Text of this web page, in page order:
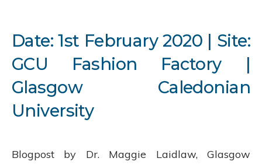
Date: 1st February 2020 | Site:
GCU Fashion Factory |
Glasgow Caledonian
University
Blogpost by Dr. Maggie Laidlaw, Glasgow